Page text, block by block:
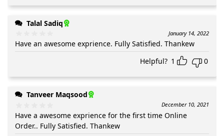
Talal Sadiq
January 14, 2022
Have an awesome exprience. Fully Satisfied. Thankew
Helpful? 1 0
Tanveer Maqsood
December 10, 2021
Have a awesome exprience for the first time Online
Order.. Fully Satisfied. Thankew